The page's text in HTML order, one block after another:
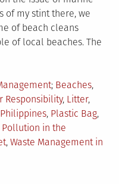
of my stint there, we
of beach cleans
of local beaches. The
Tagged
Beaches,
Responsibility, Litter,
Philippines, Plastic Bag,
Pollution in the
, Waste Management in